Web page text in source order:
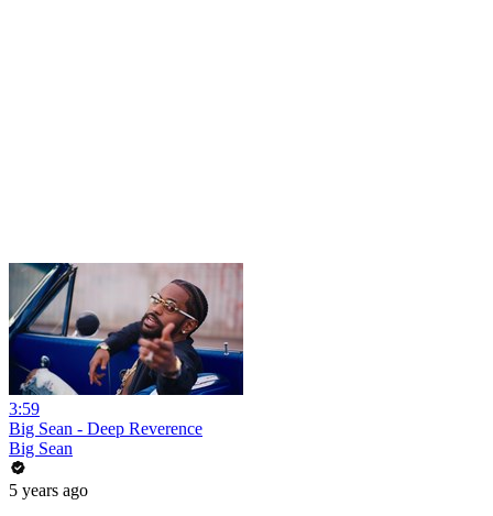
3:59
Big Sean - Deep Reverence
Big Sean
5 years ago